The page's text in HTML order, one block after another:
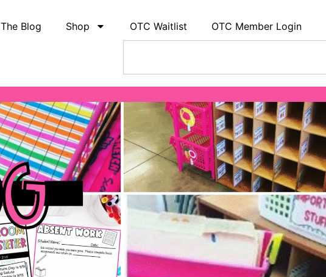
The Blog Shop OTC Waitlist OTC Member Login